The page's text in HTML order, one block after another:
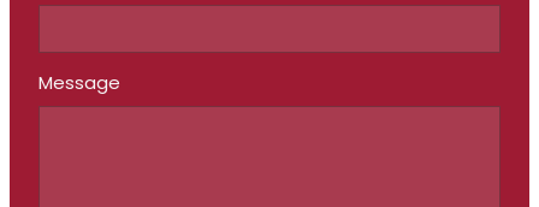
Message